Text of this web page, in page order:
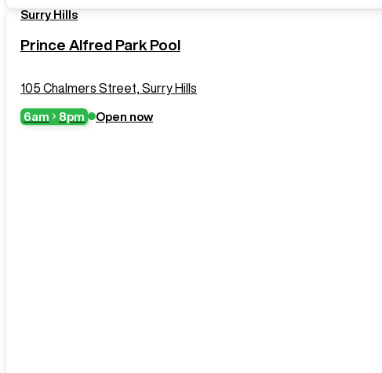
Surry Hills
Prince Alfred Park Pool
105 Chalmers Street, Surry Hills
6am 8pm Open now